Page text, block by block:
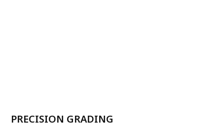
PRECISION GRADING